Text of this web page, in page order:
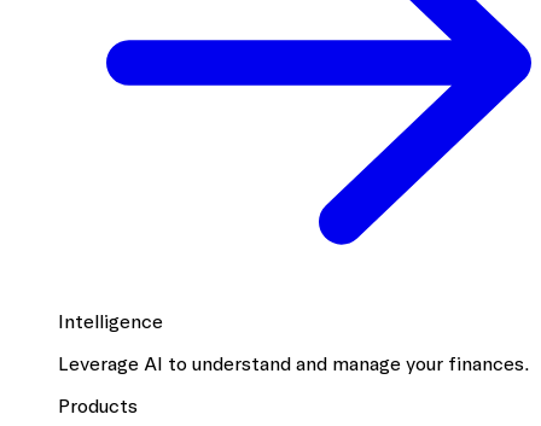
Intelligence
Leverage AI to understand and manage your finances.
Products